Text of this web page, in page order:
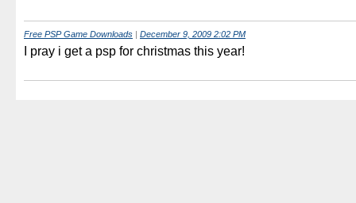
Free PSP Game Downloads December 9, 2009 2:02 PM
I pray i get a psp for christmas this year!